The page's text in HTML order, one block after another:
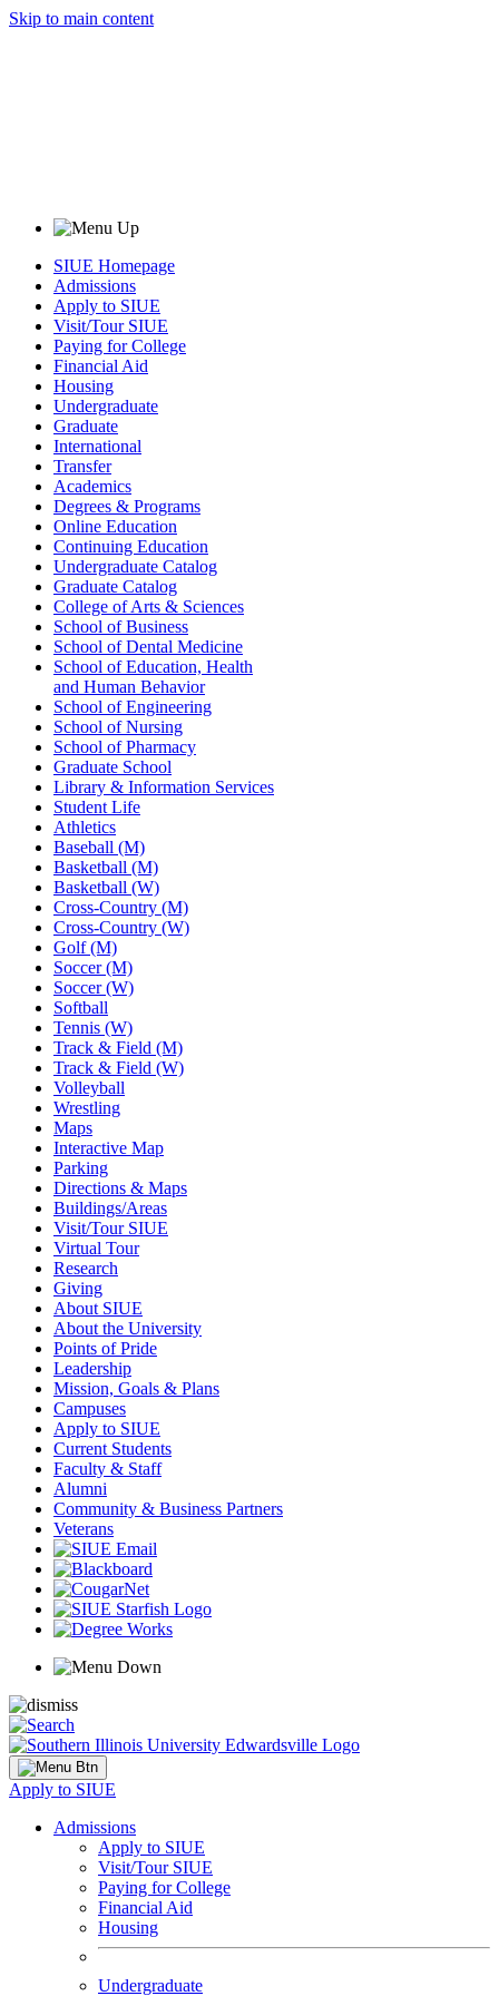
Skip to main content
SIUE Homepage
Admissions
Apply to SIUE
Visit/Tour SIUE
Paying for College
Financial Aid
Housing
Undergraduate
Graduate
International
Transfer
Academics
Degrees & Programs
Online Education
Continuing Education
Undergraduate Catalog
Graduate Catalog
College of Arts & Sciences
School of Business
School of Dental Medicine
School of Education, Health
and Human Behavior
School of Engineering
School of Nursing
School of Pharmacy
Graduate School
Library & Information Services
Student Life
Athletics
Baseball (M)
Basketball (M)
Basketball (W)
Cross-Country (M)
Cross-Country (W)
Golf (M)
Soccer (M)
Soccer (W)
Softball
Tennis (W)
Track & Field (M)
Track & Field (W)
Volleyball
Wrestling
Maps
Interactive Map
Parking
Directions & Maps
Buildings/Areas
Visit/Tour SIUE
Virtual Tour
Research
Giving
About SIUE
About the University
Points of Pride
Leadership
Mission, Goals & Plans
Campuses
Apply to SIUE
Current Students
Faculty & Staff
Alumni
Community & Business Partners
Veterans
Apply to SIUE
Admissions
Apply to SIUE
Visit/Tour SIUE
Paying for College
Financial Aid
Housing
Undergraduate